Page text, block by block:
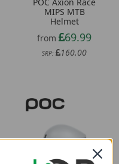
MIPS MTB
Helmet
from
69.99
SRP: 160.00